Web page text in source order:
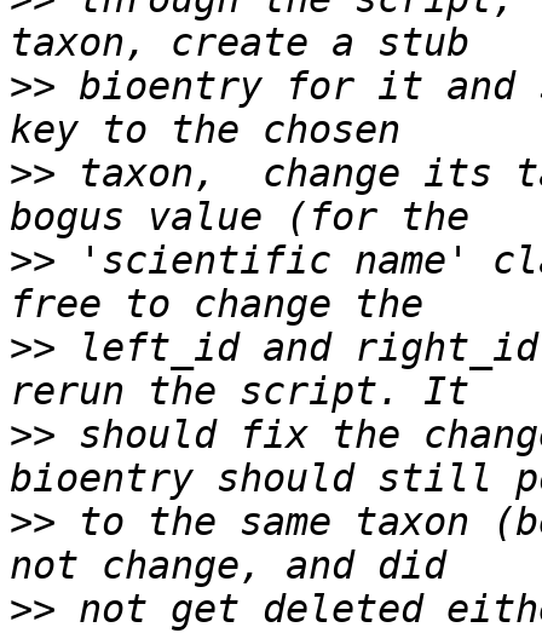
>> bioentry for it and
>> taxon,  change its
>> 'scientific name'
>> left_id and
>> should fix the
>> to the same taxon
>> not get deleted